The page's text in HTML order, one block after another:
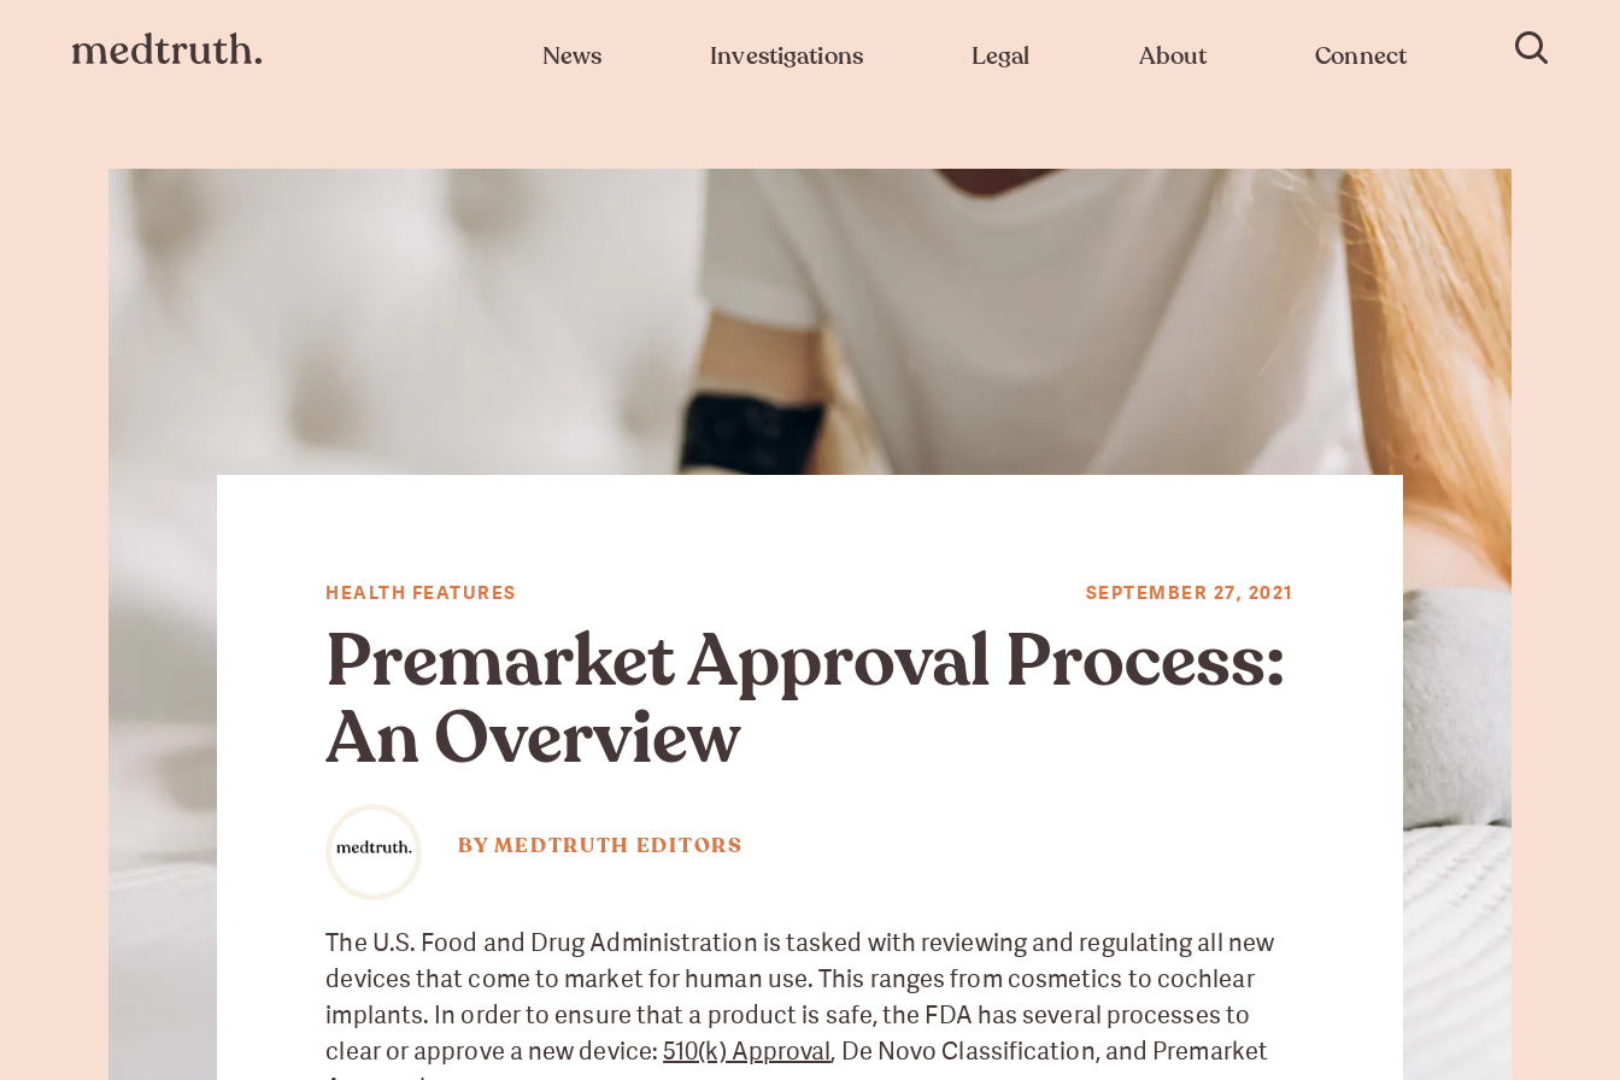
News Investigations Legal About Connect
HEALTH FEATURES
Premarket Approval Process:
An Overview
SEPTEMBER 27, 2021
BY MEDTRUTH EDITORS
The U.S. Food and Drug Administration is tasked with reviewing and regulating all new
devices that come to market for human use. This ranges from cosmetics to cochlear
implants. In order to ensure that a product is safe, the FDA has several processes to
clear or approve a new device:510(k) Approval, De Novo Classification, and Premarket